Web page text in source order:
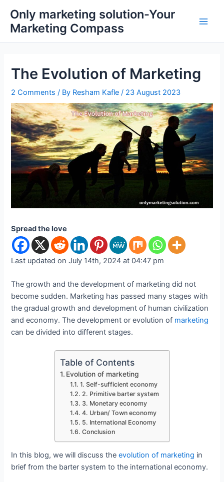
content
Only marketing solution-Your
Marketing Compass
The Evolution of Marketing
2 Comments / By Resham Kafle/ 23 August 2023
Spread the love
Last updated on July 14th, 2024 at 04:47 pm
The growth and the development of marketing did not
become sudden. Marketing has passed many stages with
the gradual growth and development of human civilization
and economy. The development or evolution of marketing
can be divided into different stages.
Table of Contents
Evolution of marketing
1. Self-sufficient economy
2. Primitive barter system
3. Monetary economy
4. Urban/ Town economy
5. International Economy
Conclusion
In this blog, we will discuss theevolution of marketing in
brief from the barter system to the international economy.